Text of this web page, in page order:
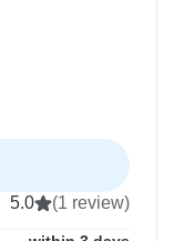
5.0 (1 review)